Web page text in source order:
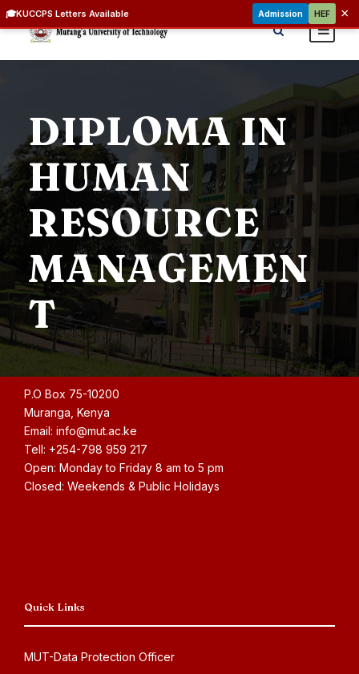
DIPLOMA IN
HUMAN
RESOURCE
MANAGEMEN
T
P.O Box 75-10200
Muranga, Kenya
Email: info@mut.ac.ke
Tell: +254-798 959 217
Open: Monday to Friday 8 am to 5 pm
Closed: Weekends & Public Holidays
Quick Links
MUT-Data Protection Officer
🎓KUCCPS Letters Available Admission HEF ×